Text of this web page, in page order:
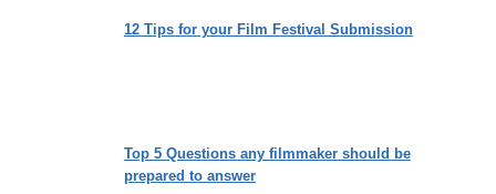
12 Tips for your Film Festival Submission
Top 5 Questions any filmmaker should be
prepared to answer